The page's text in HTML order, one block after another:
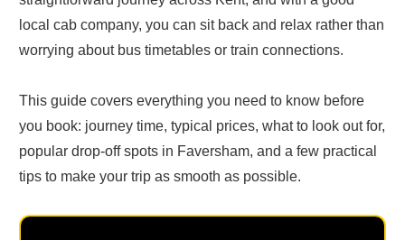
local cab company, you can sit back and relax rather than
worrying about bus timetables or train connections.
This guide covers everything you need to know before
you book: journey time, typical prices, what to look out for,
popular drop-off spots in Faversham, and a few practical
tips to make your trip as smooth as possible.